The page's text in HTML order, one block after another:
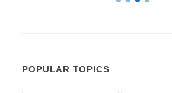
POPULAR TOPICS